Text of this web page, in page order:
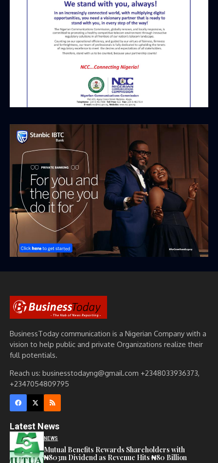
BusinessToday communication is a Nigerian Company with a
vision to help public and private Organizations realize their
full potentials.
Reach us: businesstodayng@gmail.com +2348033936373,
+2347054809795
Latest News
NEWS
Mutual Benefits Rewards Shareholders with
₦803m Dividend as Revenue Hits ₦80 Billion